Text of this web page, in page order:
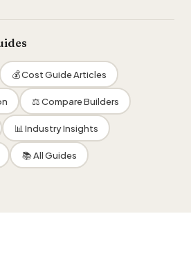
💰 Cost Guide Articles
⚖️ Compare Builders
📊 Industry Insights
📚 All Guides